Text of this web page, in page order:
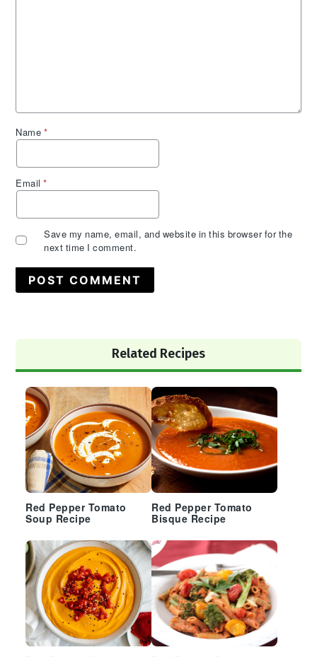
Name *
Email*
Save my name, email, and website in this browser for the
next time I comment.
Sidebar
Related Recipes
Red Pepper Tomato
Soup Recipe
Red Pepper Tomato
Bisque Recipe